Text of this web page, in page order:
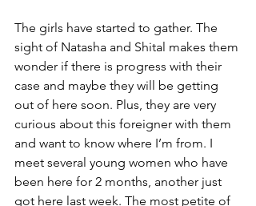
The girls have started to gather. The
sight of Natasha and Shital makes them
wonder if there is progress with their
case and maybe they will be getting
out of here soon. Plus, they are very
curious about this foreigner with them
and want to know where I’m from. I
meet several young women who have
been here for 2 months, another just
got here last week. The most petite of